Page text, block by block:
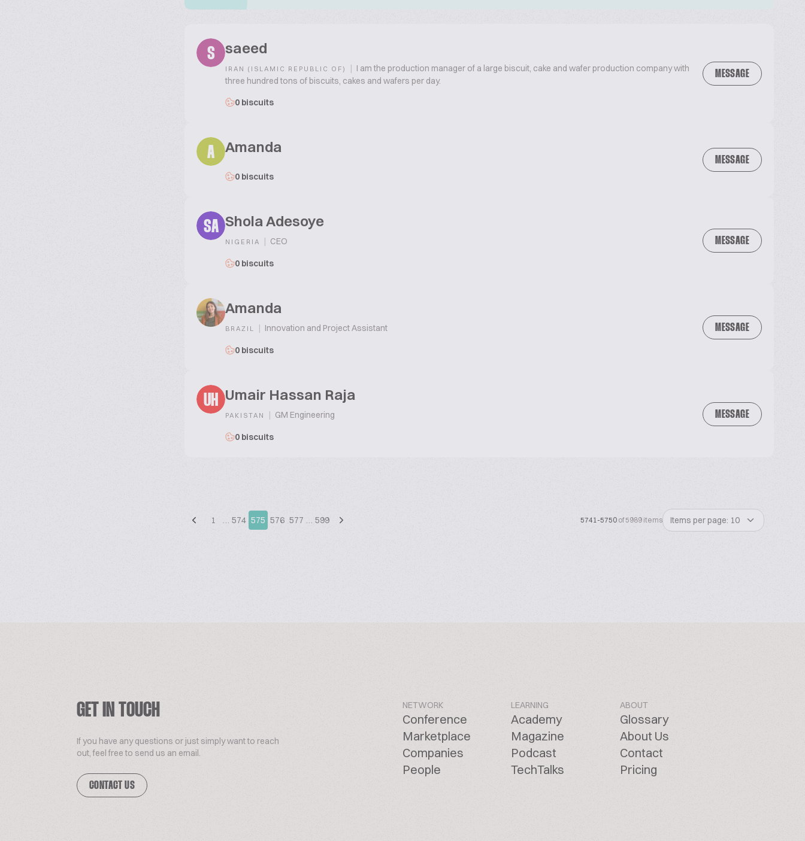
S saeed
IRAN (ISLAMIC REPUBLIC OF) | I am the production manager of a large biscuit, cake and wafer production company with
three hundred tons of biscuits, cakes and wafers per day.
0 biscuits
MESSAGE
A Amanda
0 biscuits
MESSAGE
SA Shola Adesoye
NIGERIA | CEO
0 biscuits
MESSAGE
Amanda
BRAZIL | Innovation and Project Assistant
0 biscuits
MESSAGE
UH Umair Hassan Raja
PAKISTAN | GM Engineering
0 biscuits
MESSAGE
1 … 574 575 576 577 … 599 5741-5750 of 5989 items Items per page: 10
GET IN TOUCH
If you have any questions or just simply want to reach
out, feel free to send us an email.
CONTACT US
NETWORK
Conference
Marketplace
Companies
People
LEARNING
Academy
Magazine
Podcast
TechTalks
ABOUT
Glossary
About Us
Contact
Pricing